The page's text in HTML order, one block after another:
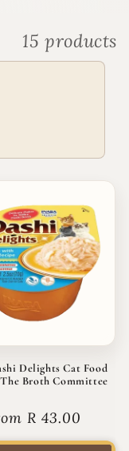
15 products
Delights Cat Food
Broth Committee
R 43.00